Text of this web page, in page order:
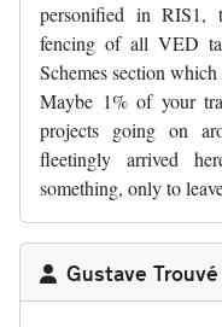
personified in RIS1,
fencing of all VED
Schemes section
Maybe 1% of your
projects going on
fleetingly arrived
something, only to
Gustave Trouvé